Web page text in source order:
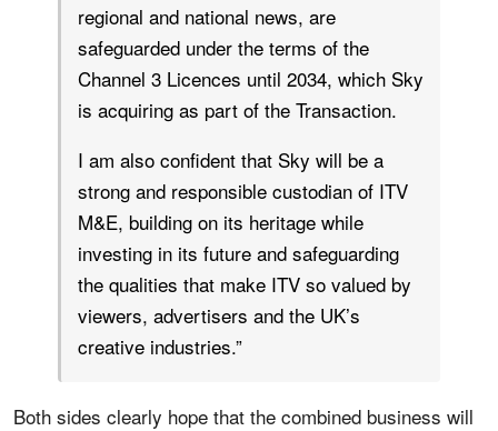
regional and national news, are
safeguarded under the terms of the
Channel 3 Licences until 2034, which Sky
is acquiring as part of the Transaction.
I am also confident that Sky will be a
strong and responsible custodian of ITV
M&E, building on its heritage while
investing in its future and safeguarding
the qualities that make ITV so valued by
viewers, advertisers and the UK’s
creative industries.”
Both sides clearly hope that the combined business will